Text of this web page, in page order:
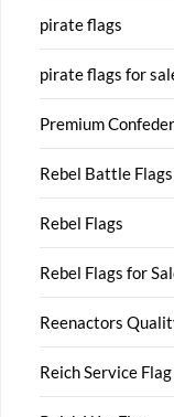
pirate flags
pirate flags for
Premium
Rebel Battle Flags
Rebel Flags
Rebel Flags for
Reenactors
Reich Service Flag